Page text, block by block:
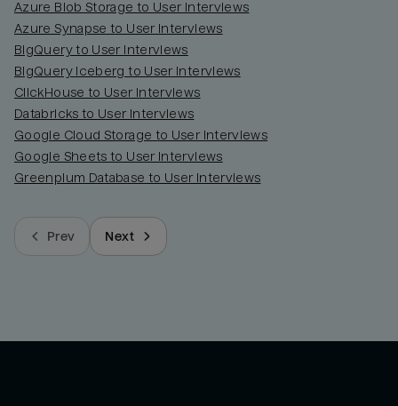
Azure Blob Storage to User Interviews
Azure Synapse to User Interviews
BigQuery to User Interviews
BigQuery Iceberg to User Interviews
ClickHouse to User Interviews
Databricks to User Interviews
Google Cloud Storage to User Interviews
Google Sheets to User Interviews
Greenplum Database to User Interviews
Prev Next